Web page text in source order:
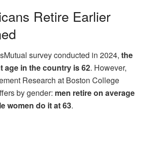
Retire Earlier
survey conducted in 2024, the
age in the country is 62. However,
Research at Boston College
by gender: men retire on average
women do it at 63.